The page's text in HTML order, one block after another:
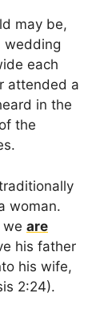
may be,
wedding
each
attended a
in the
the
woman.
we are
his father
his wife,
2:24).